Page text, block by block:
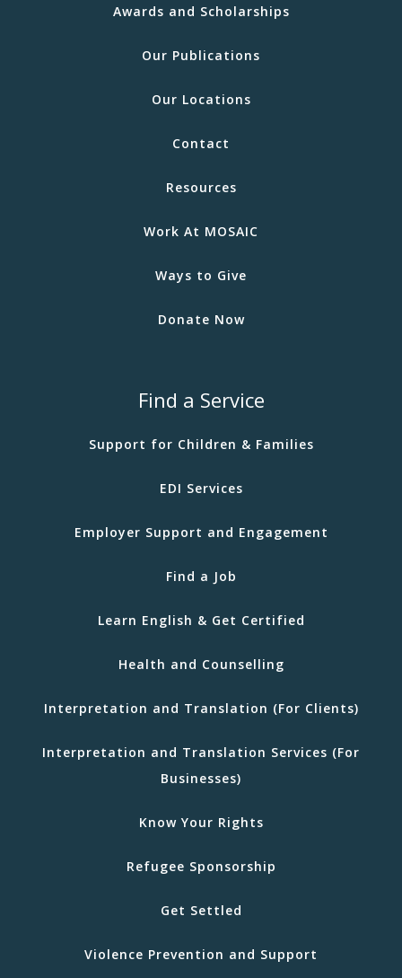
Awards and Scholarships
Our Publications
Our Locations
Contact
Resources
Work At MOSAIC
Ways to Give
Donate Now
Find a Service
Support for Children & Families
EDI Services
Employer Support and Engagement
Find a Job
Learn English & Get Certified
Health and Counselling
Interpretation and Translation (For Clients)
Interpretation and Translation Services (For
Businesses)
Know Your Rights
Refugee Sponsorship
Get Settled
Violence Prevention and Support